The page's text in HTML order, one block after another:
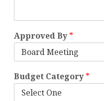
Approved By*
Budget Category*